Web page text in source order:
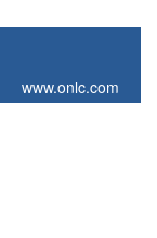
www.onlc.com